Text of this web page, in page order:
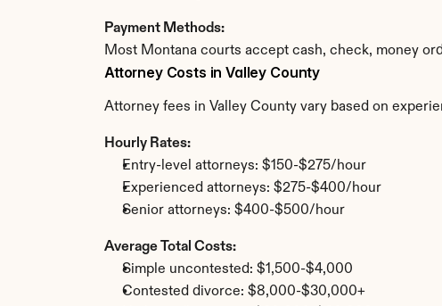
Payment Methods:
Most Montana courts accept cash, check, money
Attorney Costs in Valley County
Attorney fees in Valley County vary based on
Hourly Rates:
Entry-level attorneys: $150-$275/hour
Experienced attorneys: $275-$400/hour
Senior attorneys: $400-$500/hour
Average Total Costs:
Simple uncontested: $1,500-$4,000
Contested divorce: $8,000-$30,000+